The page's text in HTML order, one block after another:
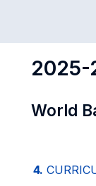
2025-
World
4.